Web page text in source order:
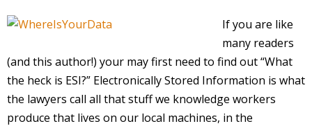
If you are like
many readers
(and this author!) your may first need to find out “What
the heck is ESI?” Electronically Stored Information is what
the lawyers call all that stuff we knowledge workers
produce that lives on our local machines, in the